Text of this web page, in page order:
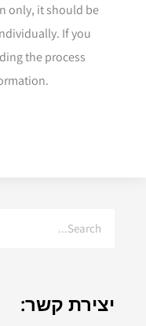
only, it should be
If you
the process
יצירת קשר: